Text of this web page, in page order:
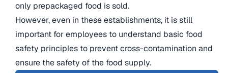
only prepackaged food is sold.
However, even in these establishments, it is still
important for employees to understand basic food
safety principles to prevent cross-contamination and
ensure the safety of the food supply.